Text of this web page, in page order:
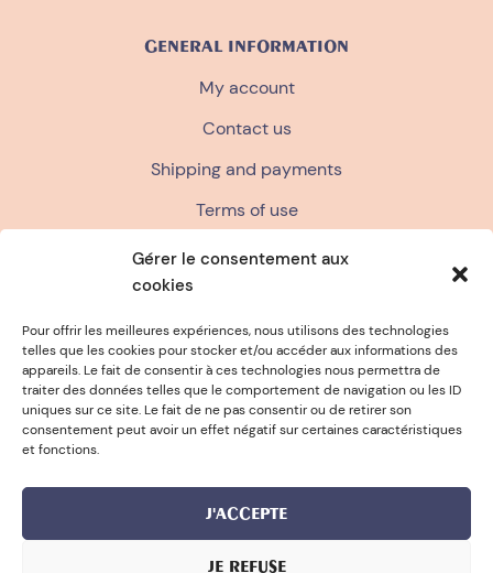
Gérer le consentement aux
cookies
Pour offrir les meilleures expériences, nous utilisons des technologies
telles que les cookies pour stocker et/ou accéder aux informations des
appareils. Le fait de consentir à ces technologies nous permettra de
traiter des données telles que le comportement de navigation ou les ID
uniques sur ce site. Le fait de ne pas consentir ou de retirer son
consentement peut avoir un effet négatif sur certaines caractéristiques
et fonctions.
J'ACCEPTE
JE REFUSE
GENERAL INFORMATION
My account
Contact us
Shipping and payments
Terms of use
Terms and conditions of sale
Privacy policy
FAQ
FRANCE FREE SPONGE FOR